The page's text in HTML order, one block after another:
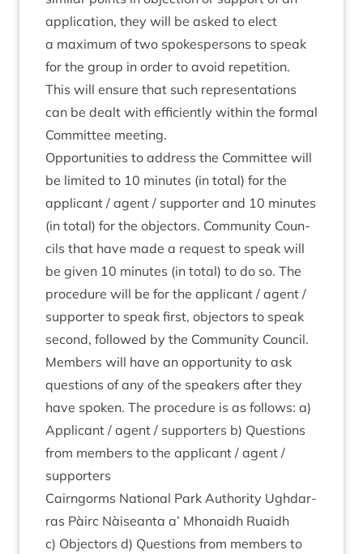
applic­a­tion, they will be asked to elect
a max­im­um of two spokes­per­sons to speak
for the group in order to avoid repe­ti­tion.
This will ensure that such rep­res­ent­a­tions
can be dealt with effi­ciently with­in the form­al
Com­mit­tee meeting.
Oppor­tun­it­ies to address the Com­mit­tee will
be lim­ited to 10 minutes (in total) for the
applic­ant / agent / sup­port­er and 10 minutes
(in total) for the object­ors. Com­munity Coun­
cils that have made a request to speak will
be giv­en 10 minutes (in total) to do so. The
pro­ced­ure will be for the applic­ant / agent /
sup­port­er to speak first, object­ors to speak
second, fol­lowed by the Com­munity Coun­cil.
Mem­bers will have an oppor­tun­ity to ask
ques­tions of any of the speak­ers after they
have spoken. The pro­ced­ure is as fol­lows: a)
Applic­ant / agent / sup­port­ers b) Ques­tions
from mem­bers to the applic­ant / agent /
supporters
Cairngorms Nation­al Park Author­ity Ugh­dar­
ras Pàirc Nàiseanta a’ Mhon­aidh Ruaidh
c) Object­ors d) Ques­tions from mem­bers to